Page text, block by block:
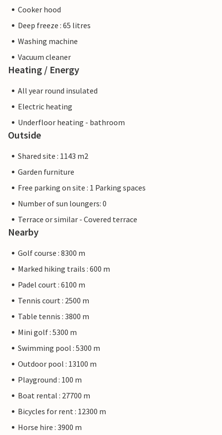
Cooker hood
Deep freeze : 65 litres
Washing machine
Vacuum cleaner
Heating / Energy
All year round insulated
Electric heating
Underfloor heating - bathroom
Outside
Shared site : 1143 m2
Garden furniture
Free parking on site : 1 Parking spaces
Number of sun loungers: 0
Terrace or similar - Covered terrace
Nearby
Golf course : 8300 m
Marked hiking trails : 600 m
Padel court : 6100 m
Tennis court : 2500 m
Table tennis : 3800 m
Mini golf : 5300 m
Swimming pool : 5300 m
Outdoor pool : 13100 m
Playground : 100 m
Boat rental : 27700 m
Bicycles for rent : 12300 m
Horse hire : 3900 m